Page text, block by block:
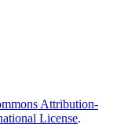
Attribution-
License.